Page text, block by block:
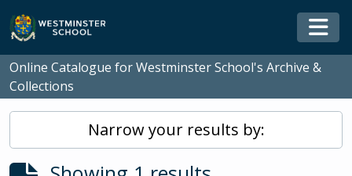
Skip to main content
Online Catalogue for Westminster School's Archive &
Collections
Narrow your results by: